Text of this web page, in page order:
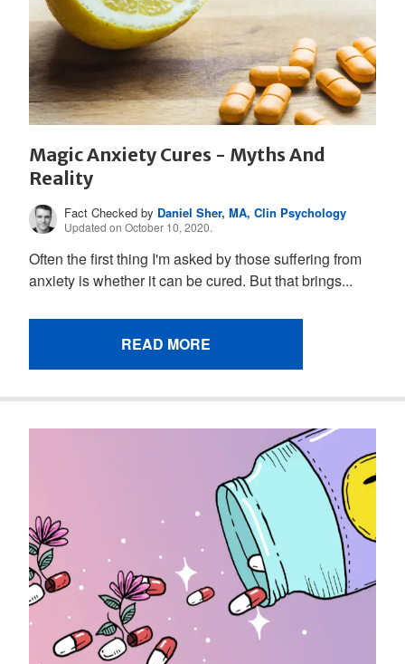
Magic Anxiety Cures - Myths And
Reality
Fact Checked by Daniel Sher, MA, Clin Psychology
Updated on October 10, 2020.
Often the first thing I'm asked by those suffering from
anxiety is whether it can be cured. But that brings...
READ MORE